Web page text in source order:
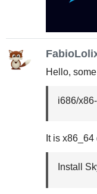
Hello,
i686/
It is
Install